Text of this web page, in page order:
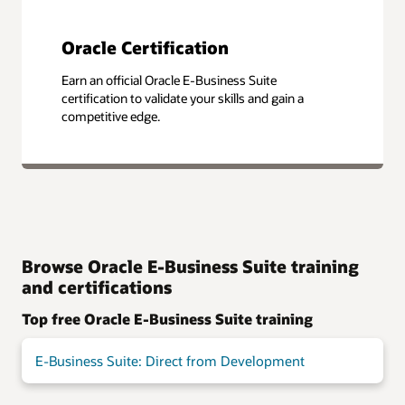
Oracle Certification
Earn an official Oracle E-Business Suite
certification to validate your skills and gain a
competitive edge.
Browse Oracle E-Business Suite training
and certifications
Top free Oracle E-Business Suite training
E-Business Suite: Direct from Development